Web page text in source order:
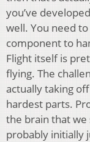
you’ve
well. You need
component to
Flight itself is
flying. The
actually taking
hardest parts.
the brain that we
probably initially